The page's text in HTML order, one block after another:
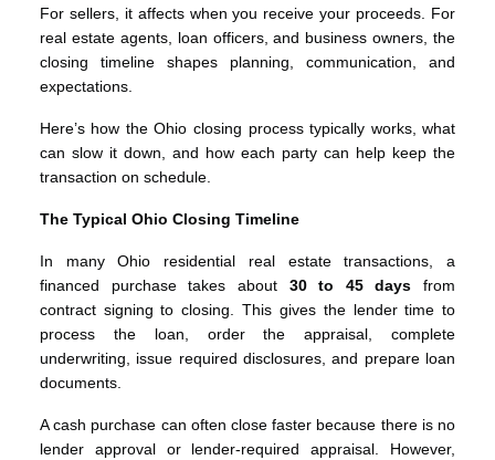
For sellers, it affects when you receive your proceeds. For
real estate agents, loan officers, and business owners, the
closing timeline shapes planning, communication, and
expectations.
Here’s how the Ohio closing process typically works, what
can slow it down, and how each party can help keep the
transaction on schedule.
The Typical Ohio Closing Timeline
In many Ohio residential real estate transactions, a
financed purchase takes about 30 to 45 days from
contract signing to closing. This gives the lender time to
process the loan, order the appraisal, complete
underwriting, issue required disclosures, and prepare loan
documents.
A cash purchase can often close faster because there is no
lender approval or lender-required appraisal. However,